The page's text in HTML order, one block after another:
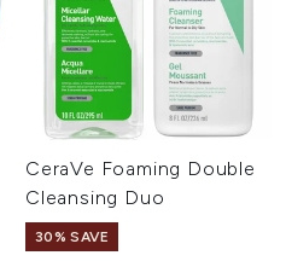
CeraVe Foaming Double
Cleansing Duo
30% SAVE